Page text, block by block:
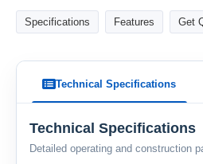
Specifications Features Get
Technical Specifications
Technical Specifications
Detailed operating and construction